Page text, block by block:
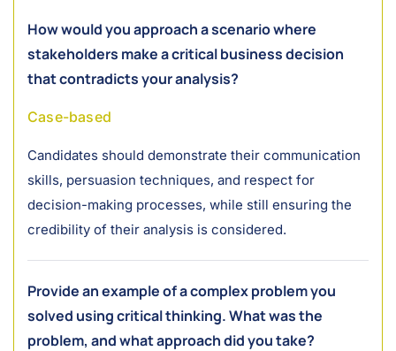
How would you approach a scenario where
stakeholders make a critical business decision
that contradicts your analysis?
Case-based
Candidates should demonstrate their communication
skills, persuasion techniques, and respect for
decision-making processes, while still ensuring the
credibility of their analysis is considered.
Provide an example of a complex problem you
solved using critical thinking. What was the
problem, and what approach did you take?